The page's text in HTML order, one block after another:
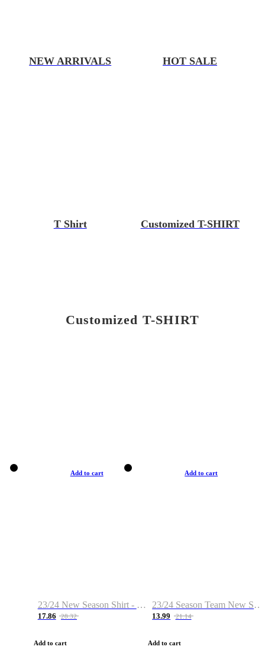
NEW ARRIVALS HOT SALE
T Shirt Customized T-SHIRT
Customized T-SHIRT
Add to cart
23/24 New Season Shirt - Custom Name & Number
17.86 28.32
Add to cart
Add to cart
23/24 Season Team New Shirt -Size S-2XL
13.99 21.14
Add to cart